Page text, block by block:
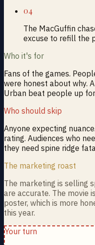
04
The MacGuffin
excuse to refill the
Who it's for
Fans of the games.
were honest about why.
Urban beat people up
Who should skip
Anyone expecting
rating. Audiences who
they need spine ridge
The marketing roast
The marketing is selling
are accurate. The movie
poster, which is more
this year.
Your turn